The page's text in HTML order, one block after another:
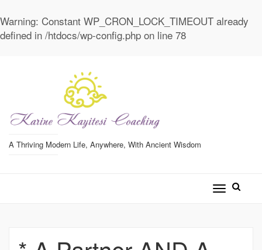
Warning: Constant WP_CRON_LOCK_TIMEOUT already
defined in /htdocs/wp-config.php on line 78
A Thriving Modern Life, Anywhere, With Ancient Wisdom
Toggle